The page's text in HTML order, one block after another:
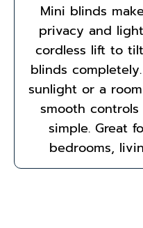
Mini blinds
privacy and
cordless lift to
blinds
sunlight or a
smooth
simple. Great
bedrooms,